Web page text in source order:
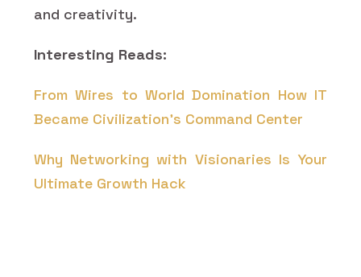
and creativity.
Interesting Reads:
From Wires to World Domination How IT
Became Civilization's Command Center
Why Networking with Visionaries Is Your
Ultimate Growth Hack